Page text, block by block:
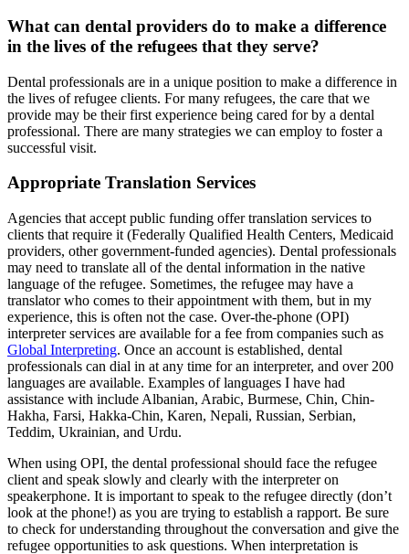
What can dental providers do to make a difference
in the lives of the refugees that they serve?
Dental professionals are in a unique position to make a difference in
the lives of refugee clients. For many refugees, the care that we
provide may be their first experience being cared for by a dental
professional. There are many strategies we can employ to foster a
successful visit.
Appropriate Translation Services
Agencies that accept public funding offer translation services to
clients that require it (Federally Qualified Health Centers, Medicaid
providers, other government-funded agencies). Dental professionals
may need to translate all of the dental information in the native
language of the refugee. Sometimes, the refugee may have a
translator who comes to their appointment with them, but in my
experience, this is often not the case. Over-the-phone (OPI)
interpreter services are available for a fee from companies such as
Global Interpreting. Once an account is established, dental
professionals can dial in at any time for an interpreter, and over 200
languages are available. Examples of languages I have had
assistance with include Albanian, Arabic, Burmese, Chin, Chin-
Hakha, Farsi, Hakka-Chin, Karen, Nepali, Russian, Serbian,
Teddim, Ukrainian, and Urdu.
When using OPI, the dental professional should face the refugee
client and speak slowly and clearly with the interpreter on
speakerphone. It is important to speak to the refugee directly (don’t
look at the phone!) as you are trying to establish a rapport. Be sure
to check for understanding throughout the conversation and give the
refugee opportunities to ask questions. When interpretation is